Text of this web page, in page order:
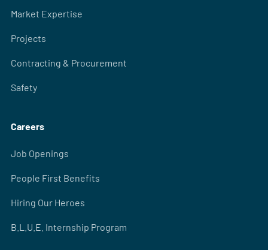
Market Expertise
Projects
Contracting & Procurement
Safety
Careers
Job Openings
People First Benefits
Hiring Our Heroes
B.L.U.E. Internship Program